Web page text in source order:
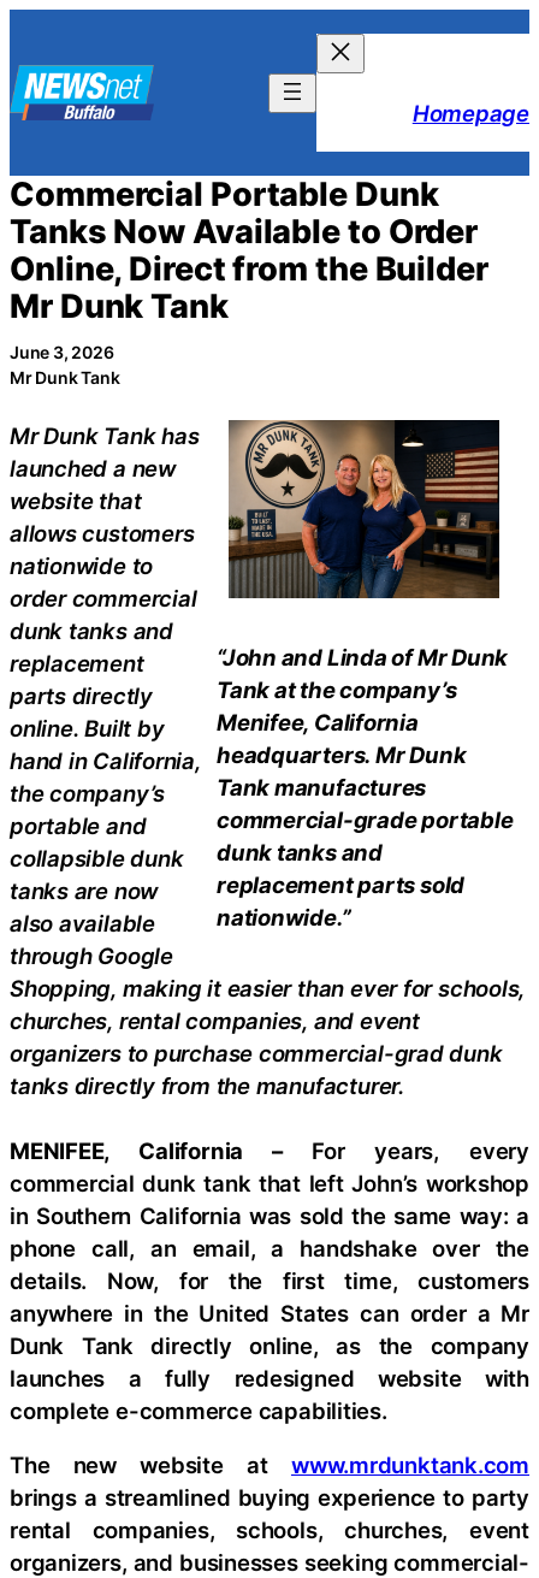
content
Homepage
Commercial Portable Dunk
Tanks Now Available to Order
Online, Direct from the Builder
Mr Dunk Tank
June 3, 2026
Mr Dunk Tank
“John and Linda of Mr Dunk
Tank at the company’s
Menifee, California
headquarters. Mr Dunk
Tank manufactures
commercial-grade portable
dunk tanks and
replacement parts sold
nationwide.”
Mr Dunk Tank has
launched a new
website that
allows customers
nationwide to
order commercial
dunk tanks and
replacement
parts directly
online. Built by
hand in California,
the company’s
portable and
collapsible dunk
tanks are now
also available
through Google
Shopping, making it easier than ever for schools,
churches, rental companies, and event
organizers to purchase commercial-grad dunk
tanks directly from the manufacturer.
MENIFEE, California – For years, every
commercial dunk tank that left John’s workshop
in Southern California was sold the same way: a
phone call, an email, a handshake over the
details. Now, for the first time, customers
anywhere in the United States can order a Mr
Dunk Tank directly online, as the company
launches a fully redesigned website with
complete e-commerce capabilities.
The new website at www.mrdunktank.com
brings a streamlined buying experience to party
rental companies, schools, churches, event
organizers, and businesses seeking commercial-